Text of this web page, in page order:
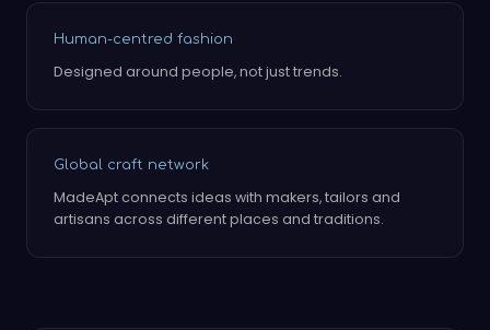
Human-centred fashion
Designed around people, not just trends.
Global craft network
MadeApt connects ideas with makers, tailors and
artisans across different places and traditions.